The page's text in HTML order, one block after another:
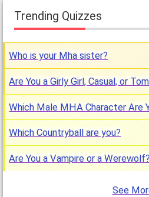
Trending Quizzes
Who is your Mha sister?
Are You a Girly Girl, Casual, or
Which Male MHA Character Are
Which Countryball are you?
Are You a Vampire or a Werewolf?
See